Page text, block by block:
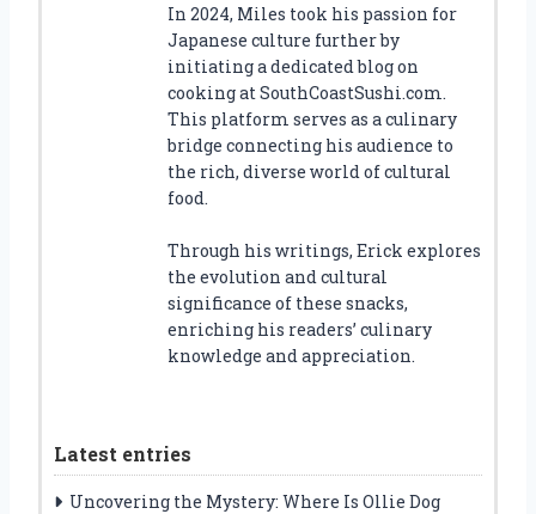
In 2024, Miles took his passion for
Japanese culture further by
initiating a dedicated blog on
cooking at SouthCoastSushi.com.
This platform serves as a culinary
bridge connecting his audience to
the rich, diverse world of cultural
food.
Through his writings, Erick explores
the evolution and cultural
significance of these snacks,
enriching his readers’ culinary
knowledge and appreciation.
Latest entries
Uncovering the Mystery: Where Is Ollie Dog